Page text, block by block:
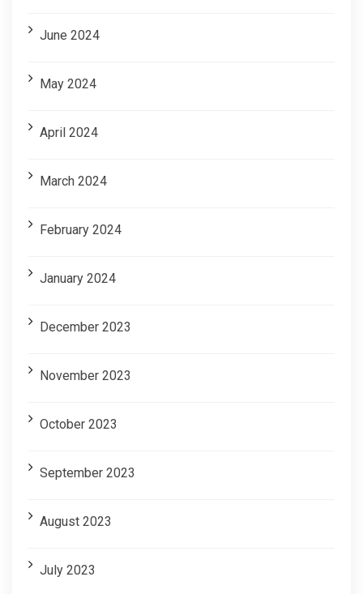
June 2024
May 2024
April 2024
March 2024
February 2024
January 2024
December 2023
November 2023
October 2023
September 2023
August 2023
July 2023